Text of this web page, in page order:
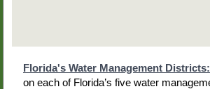
Florida's Water Management Districts:
on each of Florida’s five water